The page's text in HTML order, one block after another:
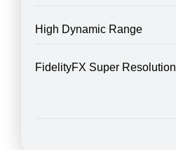
High Dynamic Range
FidelityFX Super Resolution